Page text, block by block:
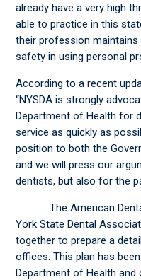
already have a very high
able to practice in this
their profession
safety in using personal
According to a recent
“NYSDA is strongly
Department of Health for
service as quickly as
position to both the
and we will press our
dentists, but also for the
The American Dental
York State Dental
together to prepare a
offices. This plan has
Department of Health and